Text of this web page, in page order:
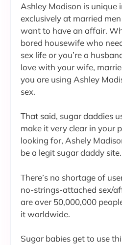
Ashley Madison is unique
exclusively at married
want to have an affair.
bored housewife who
sex life or you’re a
love with your wife,
you are using Ashley
sex.
That said, sugar daddies
make it very clear in your
looking for, Ashely
be a legit sugar daddy site.
There’s no shortage of
no-strings-attached sex/
are over 50,000,000
it worldwide.
Sugar babies get to use